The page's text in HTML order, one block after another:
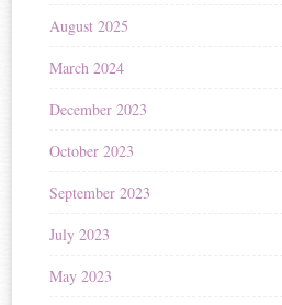
August 2025
March 2024
December 2023
October 2023
September 2023
July 2023
May 2023